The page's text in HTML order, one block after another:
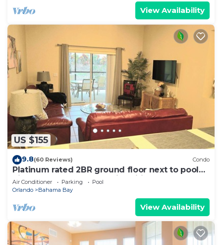
View Availability
US $155
9.8(60 Reviews) Condo
Platinum rated 2BR ground floor next to pool
big screen TVs, Huge patio, wifi
Air Conditioner Parking
Pool
Orlando
Bahama Bay
View Availability